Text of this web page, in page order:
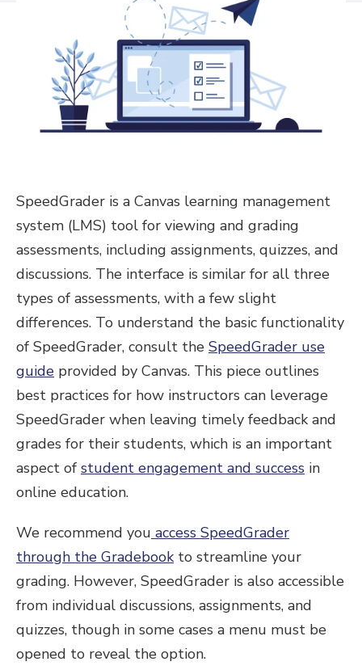
SpeedGrader is a Canvas learning management
system (LMS) tool for viewing and grading
assessments, including assignments, quizzes, and
discussions. The interface is similar for all three
types of assessments, with a few slight
differences. To understand the basic functionality
of SpeedGrader, consult the SpeedGrader use
guide provided by Canvas. This piece outlines
best practices for how instructors can leverage
SpeedGrader when leaving timely feedback and
grades for their students, which is an important
aspect of student engagement and success in
online education.
We recommend you access SpeedGrader
through the Gradebook to streamline your
grading. However, SpeedGrader is also accessible
from individual discussions, assignments, and
quizzes, though in some cases a menu must be
opened to reveal the option.